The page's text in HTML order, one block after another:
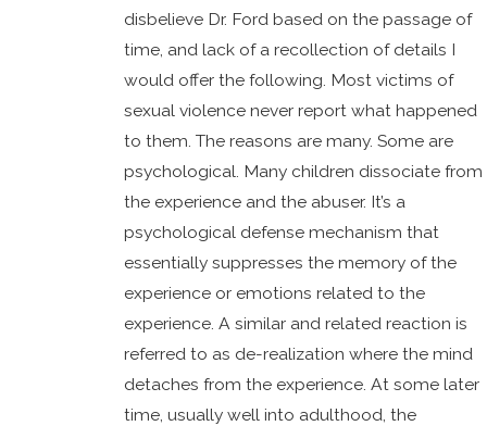
disbelieve Dr. Ford based on the passage of
time, and lack of a recollection of details I
would offer the following. Most victims of
sexual violence never report what happened
to them. The reasons are many. Some are
psychological. Many children dissociate from
the experience and the abuser. It’s a
psychological defense mechanism that
essentially suppresses the memory of the
experience or emotions related to the
experience. A similar and related reaction is
referred to as de-realization where the mind
detaches from the experience. At some later
time, usually well into adulthood, the